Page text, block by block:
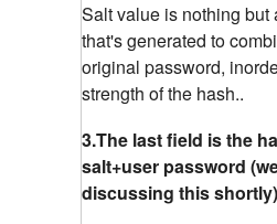
Salt value is nothing but
that's generated to
original password,
strength of the hash..
3.The last field is the
salt+user password
discussing this